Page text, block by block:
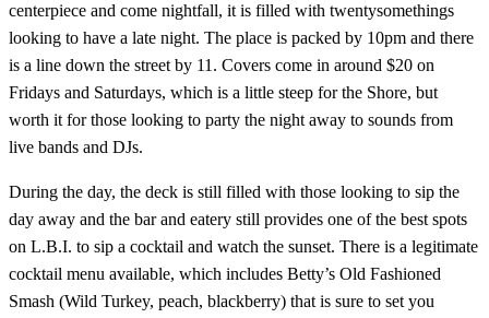
centerpiece and come nightfall, it is filled with twentysomethings
looking to have a late night. The place is packed by 10pm and there
is a line down the street by 11. Covers come in around $20 on
Fridays and Saturdays, which is a little steep for the Shore, but
worth it for those looking to party the night away to sounds from
live bands and DJs.
During the day, the deck is still filled with those looking to sip the
day away and the bar and eatery still provides one of the best spots
on L.B.I. to sip a cocktail and watch the sunset. There is a legitimate
cocktail menu available, which includes Betty’s Old Fashioned
Smash (Wild Turkey, peach, blackberry) that is sure to set you